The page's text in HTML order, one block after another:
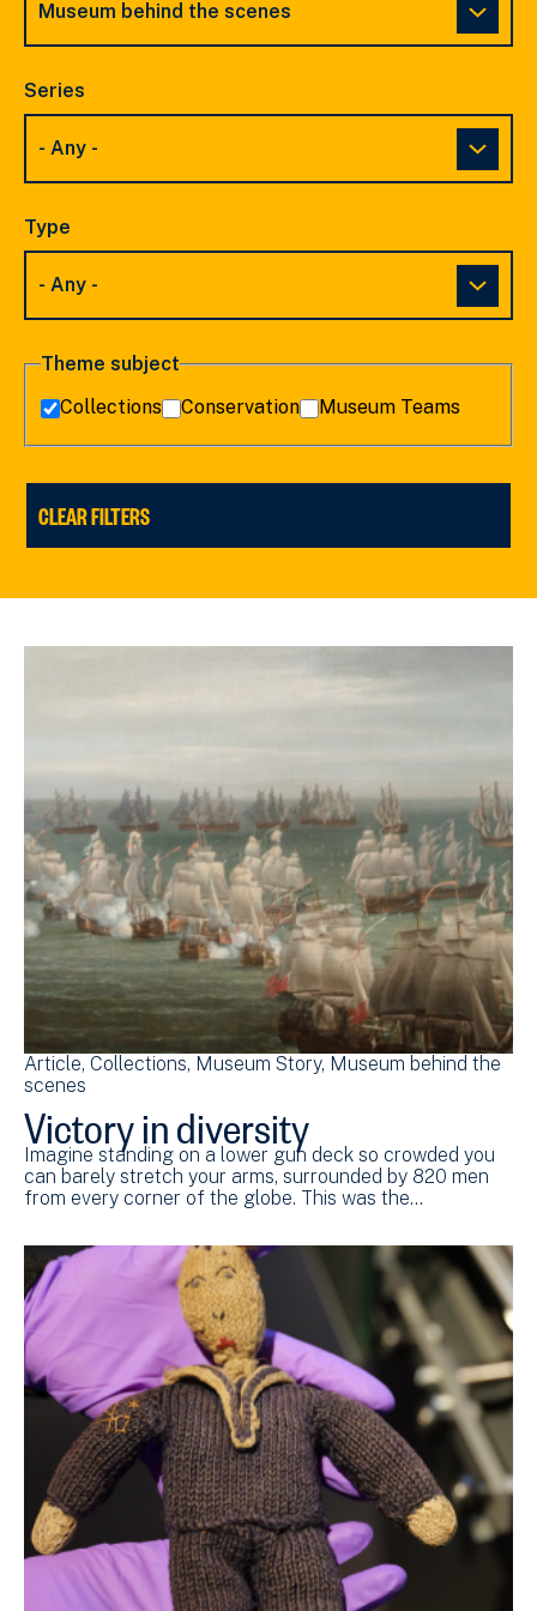
Series
Type
Theme subject
Collections
Conservation Museum Teams
Article Collections Museum Story Museum behind the
scenes
Victory in diversity
Imagine standing on a lower gun deck so crowded you
can barely stretch your arms, surrounded by 820 men
from every corner of the globe. This was the…